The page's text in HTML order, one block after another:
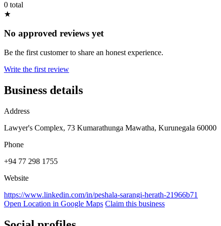
0 total
★
No approved reviews yet
Be the first customer to share an honest experience.
Write the first review
Business details
Address
Lawyer's Complex, 73 Kumarathunga Mawatha, Kurunegala 60000
Phone
+94 77 298 1755
Website
https://www.linkedin.com/in/peshala-sarangi-herath-21966b71
Open Location in Google Maps Claim this business